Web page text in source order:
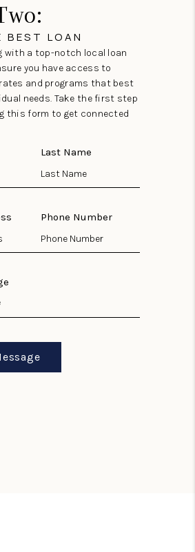
BEST LOAN
with a top-notch local loan
you have access to
and programs that best
needs. Take the first step
this form to get connected
Last Name
Phone Number